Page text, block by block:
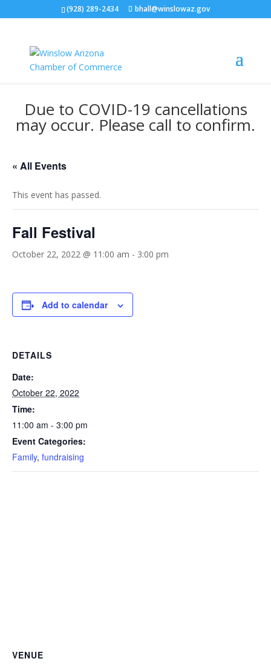
(928) 289-2434 bhall@winslowaz.gov
Due to COVID-19 cancellations
may occur. Please call to confirm.
« All Events
This event has passed.
Fall Festival
October 22, 2022 @ 11:00 am - 3:00 pm
Add to calendar
DETAILS
Date:
October 22, 2022
Time:
11:00 am - 3:00 pm
Event Categories:
Family, fundraising
VENUE